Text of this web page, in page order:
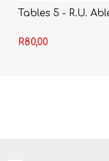
Tables 5 - R.U.
R80,00